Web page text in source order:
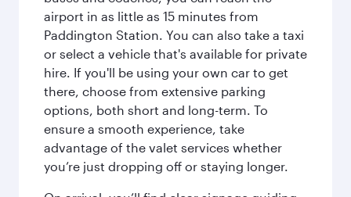
airport in as little as 15 minutes from
Paddington Station. You can also take a taxi
or select a vehicle that's available for private
hire. If you'll be using your own car to get
there, choose from extensive parking
options, both short and long-term. To
ensure a smooth experience, take
advantage of the valet services whether
you’re just dropping off or staying longer.